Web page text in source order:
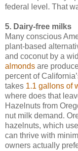
federal level. That
5. Dairy-free milks
Many conscious
plant-based
and coconut by a
almonds are
percent of
takes 1.1 gallons of
where does that
Hazelnuts from
nut milk demand.
hazelnuts, which
can thrive with
owners actually